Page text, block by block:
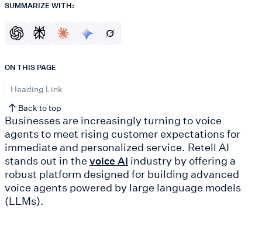
SUMMARIZE WITH:
ON THIS PAGE
Heading Link
Back to top
Businesses are increasingly turning to voice
agents to meet rising customer expectations for
immediate and personalized service. Retell AI
stands out in the voice AI industry by offering a
robust platform designed for building advanced
voice agents powered by large language models
(LLMs).